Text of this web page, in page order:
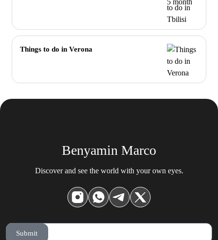
Things to do in Verona
Benyamin Marco
Discover and see the world with your own eyes.
Submit